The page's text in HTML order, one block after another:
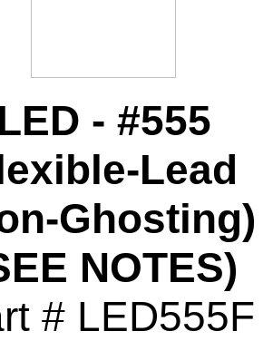
LED - #555
Lead
Ghosting)
NOTES)
# LED555F